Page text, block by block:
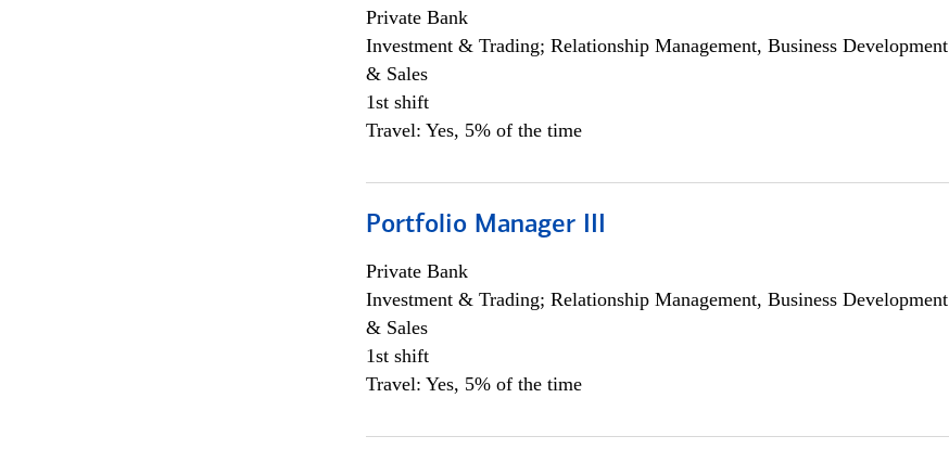
Private Bank
Investment & Trading; Relationship Management, Business Development
& Sales
1st shift
Travel: Yes, 5% of the time
Portfolio Manager III
Private Bank
Investment & Trading; Relationship Management, Business Development
& Sales
1st shift
Travel: Yes, 5% of the time